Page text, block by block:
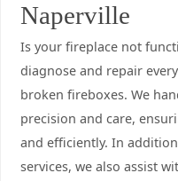
Naperville
Is your fireplace not
diagnose and repair
broken fireboxes. We
precision and care,
and efficiently. In
services, we also assist